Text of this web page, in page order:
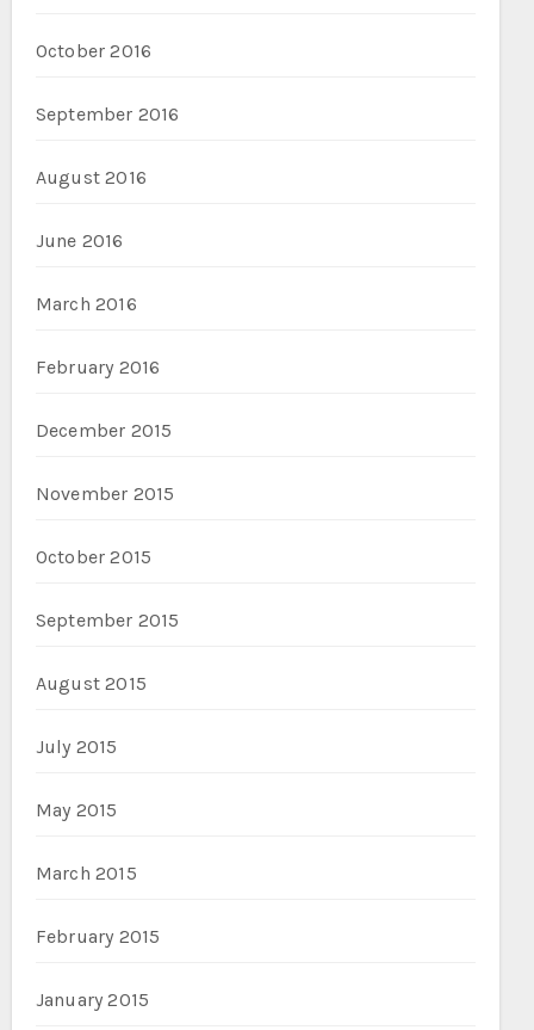
October 2016
September 2016
August 2016
June 2016
March 2016
February 2016
December 2015
November 2015
October 2015
September 2015
August 2015
July 2015
May 2015
March 2015
February 2015
January 2015